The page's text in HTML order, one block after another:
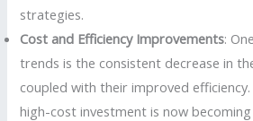
strategies.
Cost and Efficiency Improvements:
trends is the consistent decrease in
coupled with their improved
high-cost investment is now